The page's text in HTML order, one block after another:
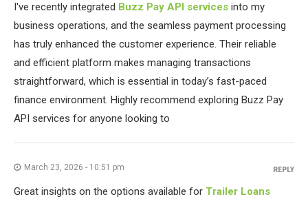
I've recently integrated Buzz Pay API services into my
business operations, and the seamless payment processing
has truly enhanced the customer experience. Their reliable
and efficient platform makes managing transactions
straightforward, which is essential in today’s fast-paced
finance environment. Highly recommend exploring Buzz Pay
API services for anyone looking to
March 23, 2026 - 10:51 pm
Great insights on the options available for Trailer Loans
REPLY